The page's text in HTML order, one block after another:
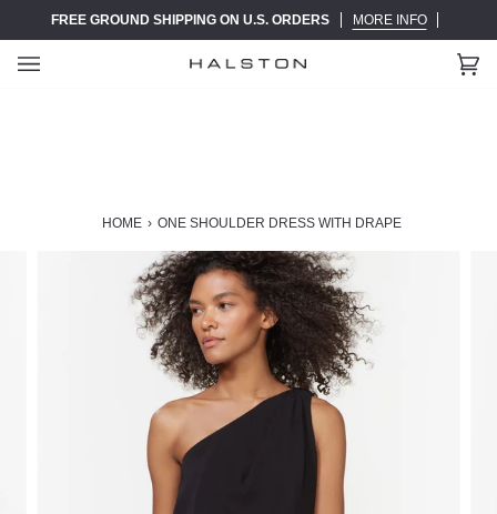
FREE GROUND SHIPPING ON U.S. ORDERS MORE INFO
(0)
HOME › ONE SHOULDER DRESS WITH DRAPE